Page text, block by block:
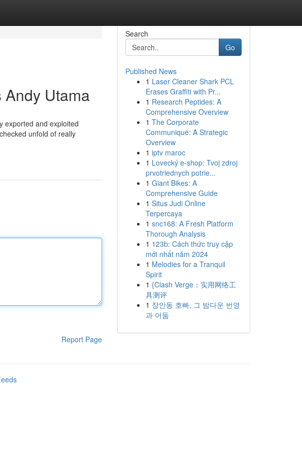
Utama
exported and exploited
unfold of really
Report Page
Search
Go
Published News
1 Laser Cleaner Shark PCL
Erases Graffiti with Pr...
1 Research Peptides: A
Comprehensive Overview
1 The Corporate
Communiqué: A Strategic
Overview
1 iptv maroc
1 Lovecký e-shop: Tvoj zdroj
prvotriednych potrie...
1 Giant Bikes: A
Comprehensive Guide
1 Situs Judi Online
Terpercaya
1 snc168: A Fresh Platform
Thorough Analysis
1 123b: Cách thức truy cập
mới nhất năm 2024
1 Melodies for a Tranquil
Spirit
1 {Clash Verge：实用网络工
具测评
1 장안동 호빠, 그 밤다운 번영
과 어둠